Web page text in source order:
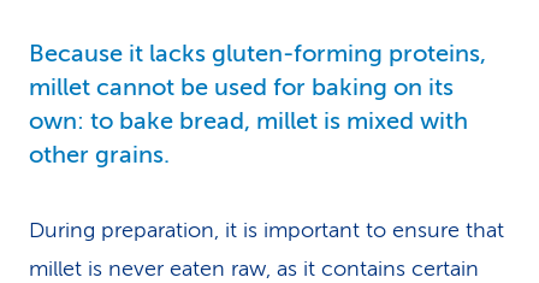
Because it lacks gluten-forming proteins,
millet cannot be used for baking on its
own: to bake bread, millet is mixed with
other grains.
During preparation, it is important to ensure that
millet is never eaten raw, as it contains certain